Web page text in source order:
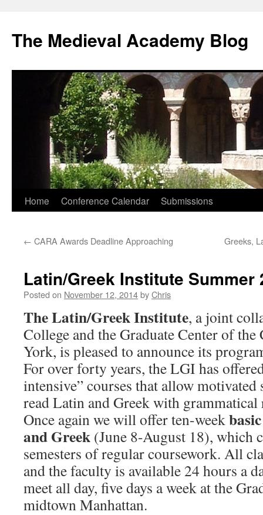
The Medieval Academy Blog
Skip
content
Home Conference Calendar Submissions
← CARA Awards Deadline Approaching Greeks,
Latin/Greek Institute Summer
Posted on November 12, 2014byChris
The Latin/Greek Institute, a joint
College and the Graduate Center of
York, is pleased to announce its
For over forty years, the LGI has
intensive” courses that allow motivated
read Latin and Greek with
Once again we will offer ten-week
and Greek (June 8-August 18), which
semesters of regular coursework. All
and the faculty is available 24 hours a
meet all day, five days a week at the
midtown Manhattan.